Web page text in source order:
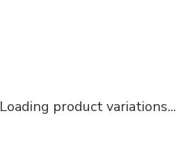
Loading product variations...